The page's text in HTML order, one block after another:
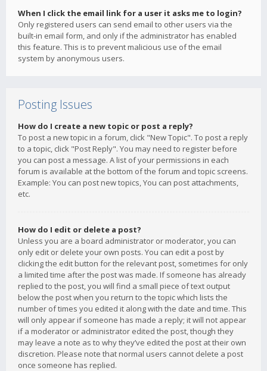
When I click the email link for a user it asks me to login?
Only registered users can send email to other users via the
built-in email form, and only if the administrator has enabled
this feature. This is to prevent malicious use of the email
system by anonymous users.
Posting Issues
How do I create a new topic or post a reply?
To post a new topic in a forum, click "New Topic". To post a reply
to a topic, click "Post Reply". You may need to register before
you can post a message. A list of your permissions in each
forum is available at the bottom of the forum and topic screens.
Example: You can post new topics, You can post attachments,
etc.
How do I edit or delete a post?
Unless you are a board administrator or moderator, you can
only edit or delete your own posts. You can edit a post by
clicking the edit button for the relevant post, sometimes for only
a limited time after the post was made. If someone has already
replied to the post, you will find a small piece of text output
below the post when you return to the topic which lists the
number of times you edited it along with the date and time. This
will only appear if someone has made a reply; it will not appear
if a moderator or administrator edited the post, though they
may leave a note as to why they’ve edited the post at their own
discretion. Please note that normal users cannot delete a post
once someone has replied.